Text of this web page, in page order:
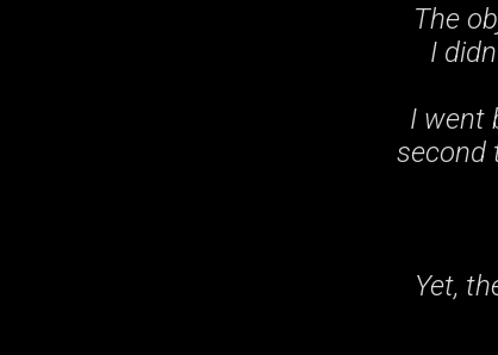
The
I
I went
second
Yet,